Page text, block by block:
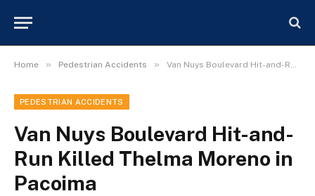
Home » Pedestrian Accidents » Van Nuys Boulevard Hit-and-Run Killed Thelma Moreno in Pacoima
PEDESTRIAN ACCIDENTS
Van Nuys Boulevard Hit-and-
Run Killed Thelma Moreno in
Pacoima